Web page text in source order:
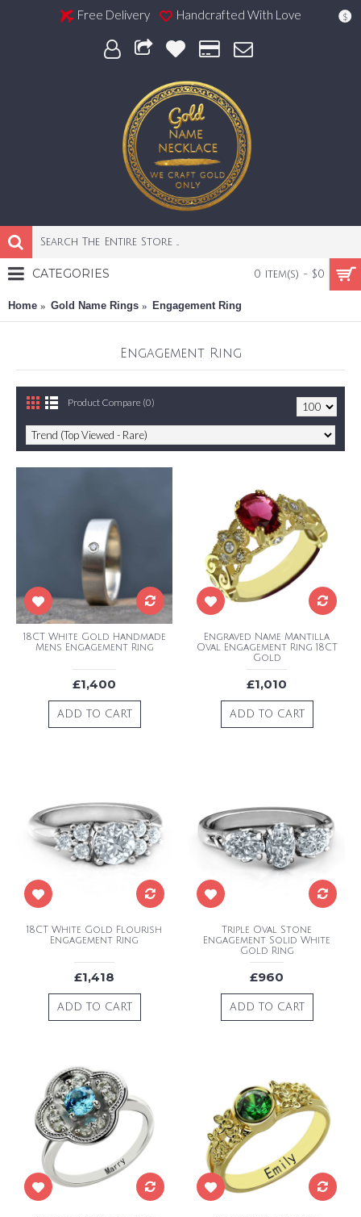
Free Delivery Handcrafted With Love $
0 item(s) - $0
CATEGORIES
Home Gold Name Rings Engagement Ring
Engagement Ring
Product Compare (0)
18CT White Gold Handmade
Mens Engagement Ring
£1,400
ADD TO CART
Engraved Name Mantilla
Oval Engagement Ring 18CT
Gold
£1,010
ADD TO CART
18CT White Gold Flourish
Engagement Ring
£1,418
ADD TO CART
Triple Oval Stone
Engagement Solid White
Gold Ring
£960
ADD TO CART